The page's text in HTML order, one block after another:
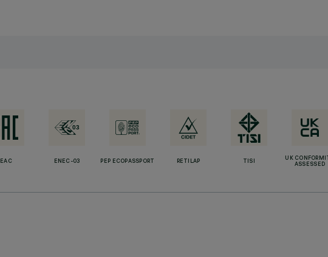
EAC ENEC-03 PEP ECOPASSPORT RETILAP TISI
UK
ASSESSED